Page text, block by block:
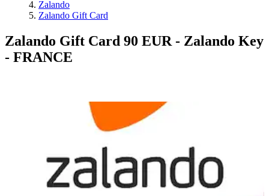
Zalando
Zalando Gift Card
Zalando Gift Card 90 EUR - Zalando Key
- FRANCE